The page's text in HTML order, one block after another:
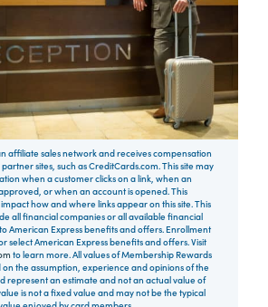
affiliate sales network and receives compensation
sites, such as CreditCards.com. This site may
when a customer clicks on a link, when an
or when an account is opened. This
how and where links appear on this site. This
all financial companies or all available financial
American Express benefits and offers. Enrollment
select American Express benefits and offers. Visit
to learn more. All values of Membership Rewards
on the assumption, experience and opinions of the
represent an estimate and not an actual value of
is not a fixed value and may not be the typical